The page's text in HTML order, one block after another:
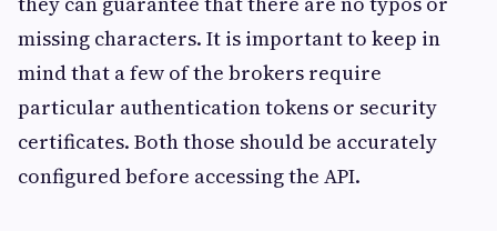
missing characters. It is important to keep in
mind that a few of the brokers require
particular authentication tokens or security
certificates. Both those should be accurately
configured before accessing the API.